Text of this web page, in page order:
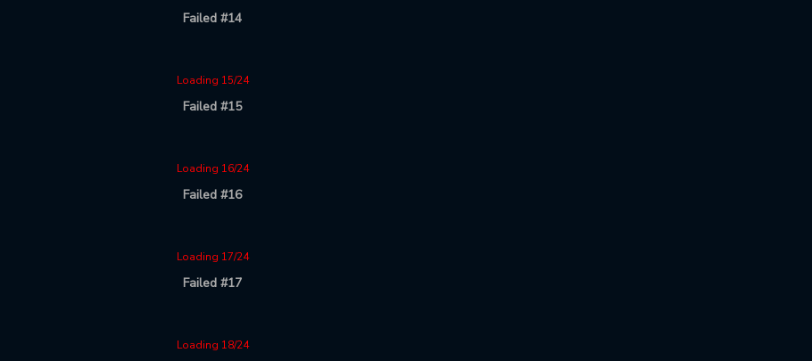
Failed #14
Loading 15/24
Failed #15
Loading 16/24
Failed #16
Loading 17/24
Failed #17
Loading 18/24